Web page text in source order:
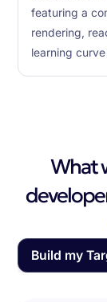
featuring a
rendering,
learning
What
Build my